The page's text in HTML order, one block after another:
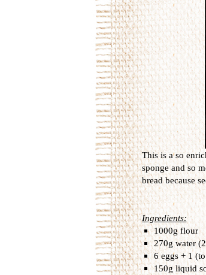
This is a so
sponge and so
bread because
Ingredients:
1000g flour
270g water
6 eggs + 1
150g liquid